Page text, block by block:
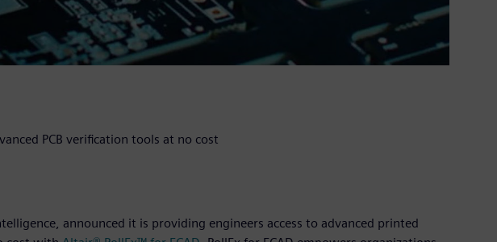
PCB verification tools at no cost
announced it is providing engineers access to advanced printed